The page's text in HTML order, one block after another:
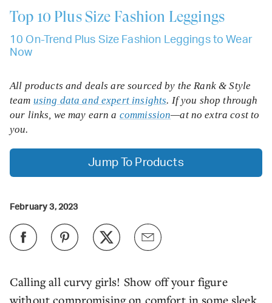
Top 10 Plus Size Fashion Leggings
10 On-Trend Plus Size Fashion Leggings to Wear
Now
Calling all curvy girls! Show off your figure
without compromising on comfort in some sleek
All products and deals are sourced by the Rank & Style
team using data and expert insights. If you shop through
our links, we may earn a commission—at no extra cost to
you.
Jump To Products
February 3, 2023